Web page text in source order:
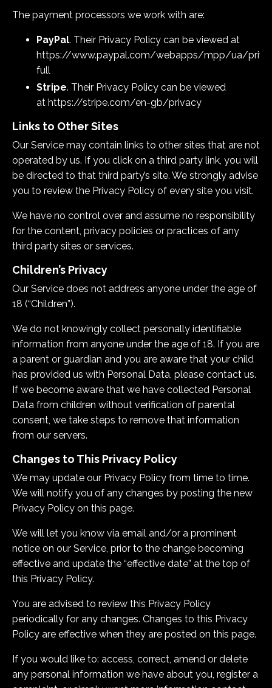
The payment processors we work with are:
PayPal. Their Privacy Policy can be viewed at
https://www.paypal.com/webapps/mpp/ua/
full
Stripe. Their Privacy Policy can be viewed
at https://stripe.com/en-gb/privacy
Links to Other Sites
Our Service may contain links to other sites that are not
operated by us. If you click on a third party link, you will
be directed to that third party’s site. We strongly advise
you to review the Privacy Policy of every site you visit.
We have no control over and assume no responsibility
for the content, privacy policies or practices of any
third party sites or services.
Children’s Privacy
Our Service does not address anyone under the age of
18 (“Children”).
We do not knowingly collect personally identifiable
information from anyone under the age of 18. If you are
a parent or guardian and you are aware that your child
has provided us with Personal Data, please contact us.
If we become aware that we have collected Personal
Data from children without verification of parental
consent, we take steps to remove that information
from our servers.
Changes to This Privacy Policy
We may update our Privacy Policy from time to time.
We will notify you of any changes by posting the new
Privacy Policy on this page.
We will let you know via email and/or a prominent
notice on our Service, prior to the change becoming
effective and update the “effective date” at the top of
this Privacy Policy.
You are advised to review this Privacy Policy
periodically for any changes. Changes to this Privacy
Policy are effective when they are posted on this page.
If you would like to: access, correct, amend or delete
any personal information we have about you, register a